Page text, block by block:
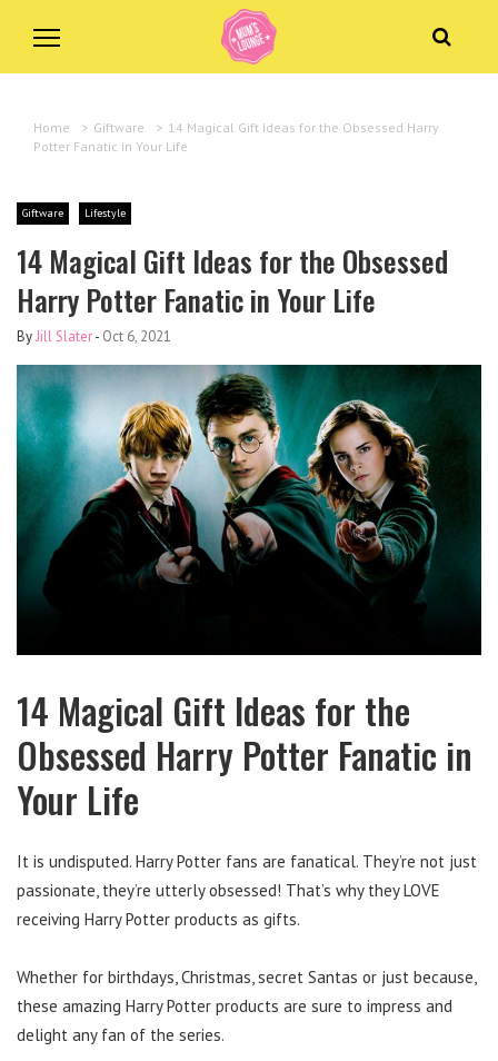
Home > Giftware > 14 Magical Gift Ideas for the Obsessed Harry
Potter Fanatic in Your Life
Giftware Lifestyle
14 Magical Gift Ideas for the Obsessed
Harry Potter Fanatic in Your Life
ByJill Slater- Oct 6, 2021
14 Magical Gift Ideas for the
Obsessed Harry Potter Fanatic in
Your Life
It is undisputed. Harry Potter fans are fanatical. They’re not just
passionate, they’re utterly obsessed! That’s why they LOVE
receiving Harry Potter products as gifts.
Whether for birthdays, Christmas, secret Santas or just because,
these amazing Harry Potter products are sure to impress and
delight any fan of the series.